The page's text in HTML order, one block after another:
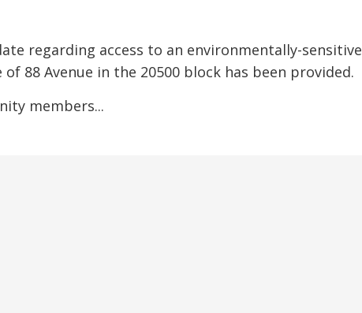
regarding access to an environmentally-sensitive
88 Avenue in the 20500 block has been provided.
members...